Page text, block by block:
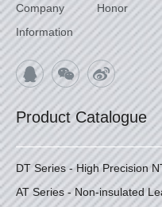
Company
Information
Honor
Product Catalogue
DT Series - High Precision
AT Series - Non-insulated